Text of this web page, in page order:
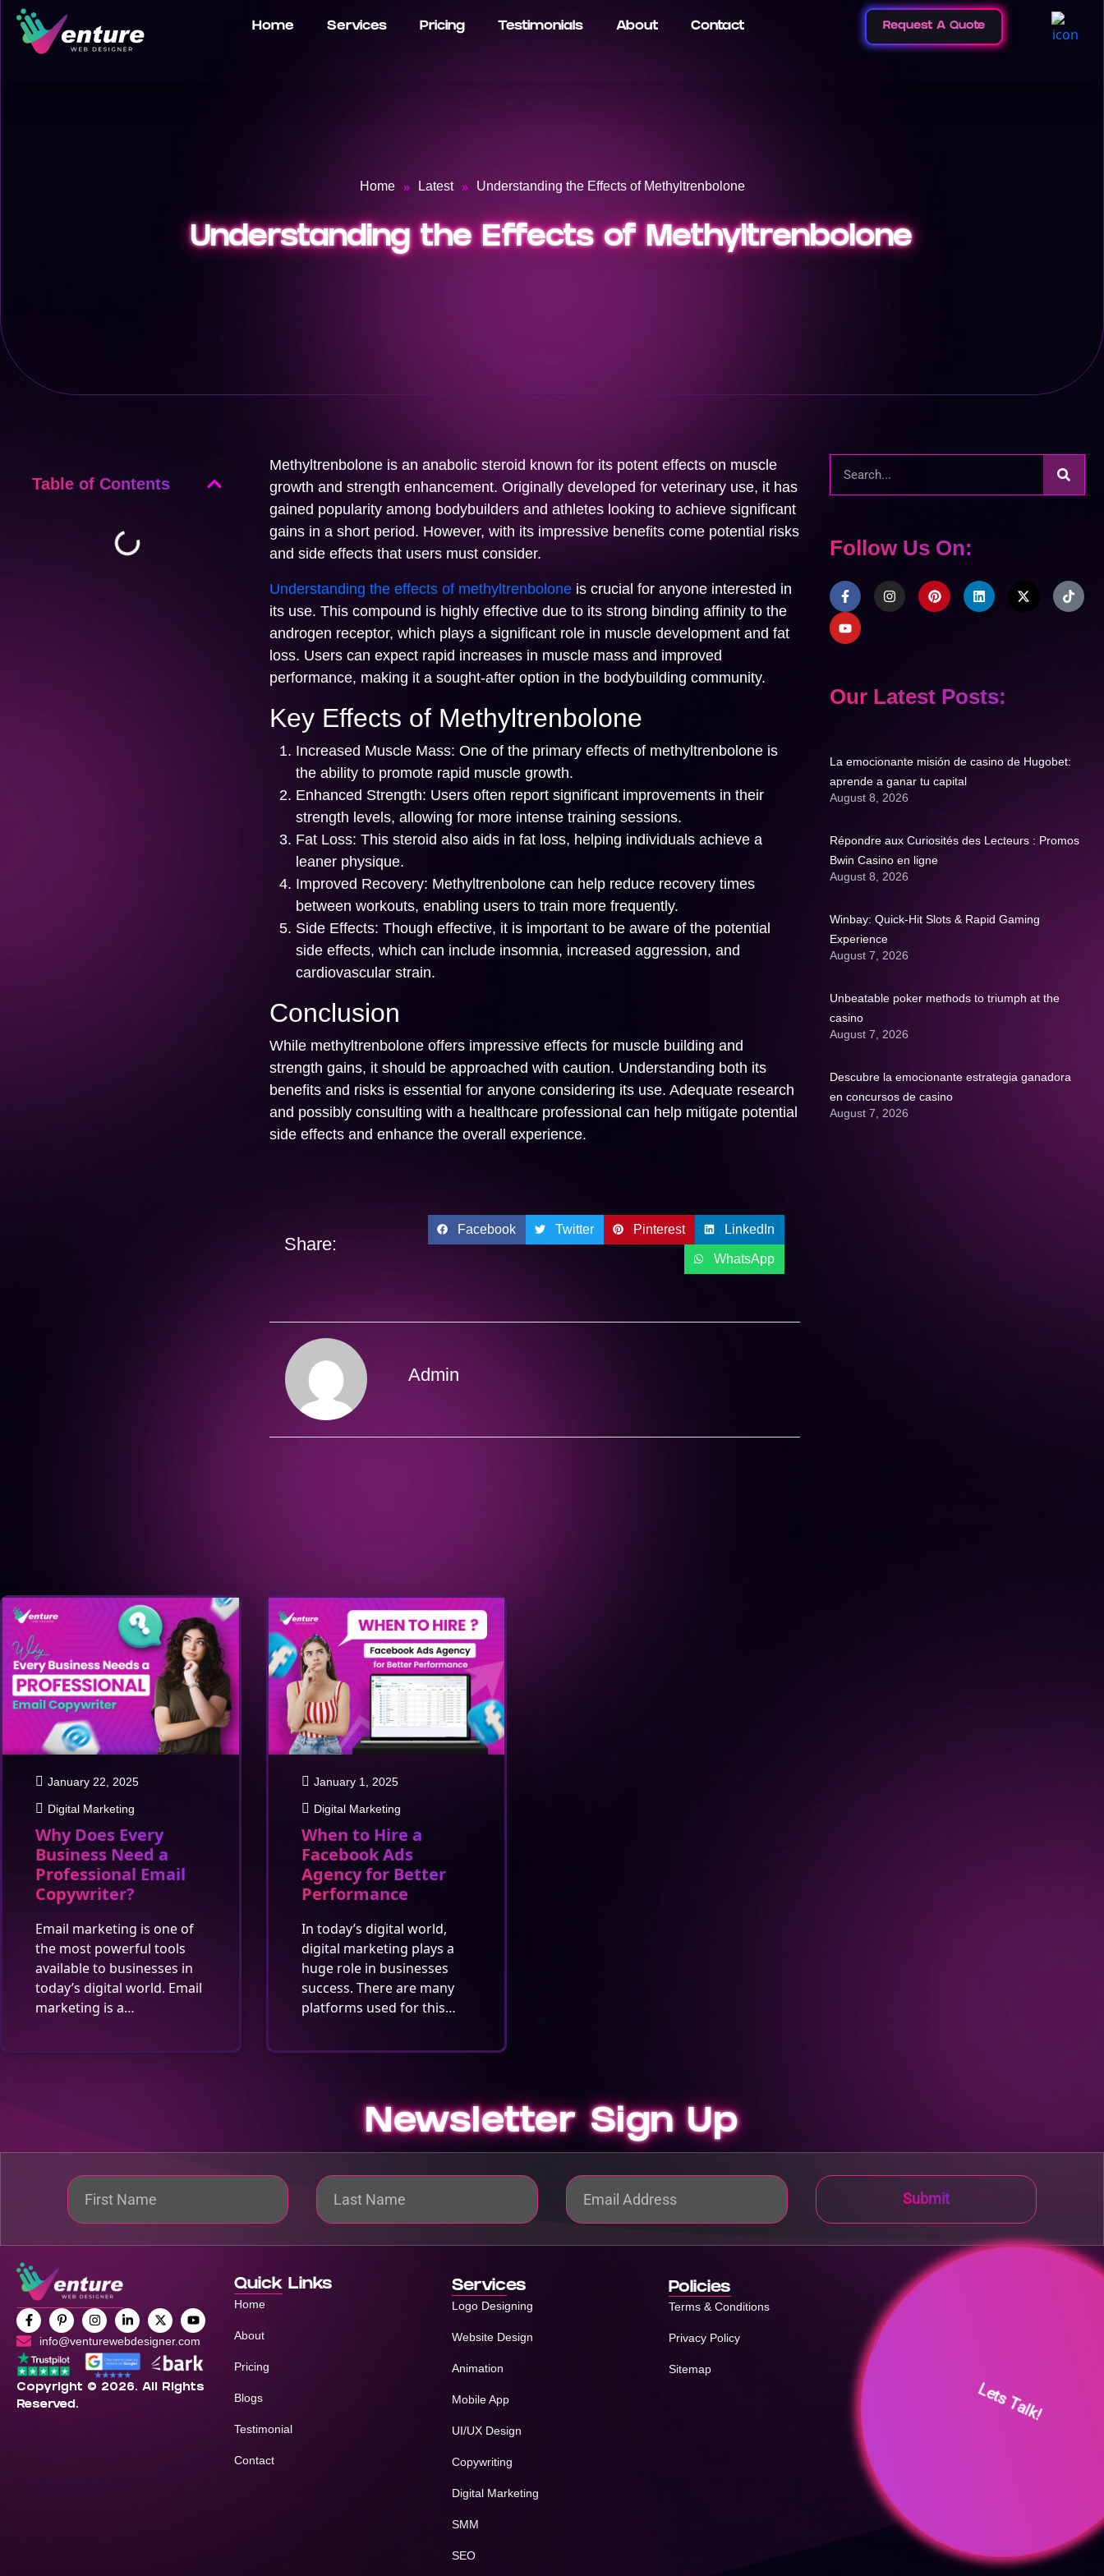
Home Services Pricing Testimonials About Contact Request A Quote
Home » Latest » Understanding the Effects of Methyltrenbolone
Understanding the Effects of Methyltrenbolone
Table of Contents
Methyltrenbolone is an anabolic steroid known for its potent effects on muscle
growth and strength enhancement. Originally developed for veterinary use, it has
gained popularity among bodybuilders and athletes looking to achieve significant
gains in a short period. However, with its impressive benefits come potential risks
and side effects that users must consider.
Understanding the effects of methyltrenboloneis crucial for anyone interested in
its use. This compound is highly effective due to its strong binding affinity to the
androgen receptor, which plays a significant role in muscle development and fat
loss. Users can expect rapid increases in muscle mass and improved
performance, making it a sought-after option in the bodybuilding community.
Key Effects of Methyltrenbolone
Increased Muscle Mass: One of the primary effects of methyltrenbolone is
the ability to promote rapid muscle growth.
Enhanced Strength: Users often report significant improvements in their
strength levels, allowing for more intense training sessions.
Fat Loss: This steroid also aids in fat loss, helping individuals achieve a
leaner physique.
Improved Recovery: Methyltrenbolone can help reduce recovery times
between workouts, enabling users to train more frequently.
Side Effects: Though effective, it is important to be aware of the potential
side effects, which can include insomnia, increased aggression, and
cardiovascular strain.
Conclusion
While methyltrenbolone offers impressive effects for muscle building and
strength gains, it should be approached with caution. Understanding both its
benefits and risks is essential for anyone considering its use. Adequate research
and possibly consulting with a healthcare professional can help mitigate potential
side effects and enhance the overall experience.
Share:
Facebook Twitter Pinterest LinkedIn
WhatsApp
Admin
Follow Us On:
Our Latest Posts:
La emocionante misión de casino de Hugobet:
aprende a ganar tu capital
August 8, 2026
Répondre aux Curiosités des Lecteurs : Promos
Bwin Casino en ligne
August 8, 2026
Winbay: Quick‑Hit Slots & Rapid Gaming
Experience
August 7, 2026
Unbeatable poker methods to triumph at the
casino
August 7, 2026
Descubre la emocionante estrategia ganadora
en concursos de casino
August 7, 2026
January 22, 2025
Digital Marketing
Why Does Every
Business Need a
Professional Email
Copywriter?
Email marketing is one of
the most powerful tools
available to businesses in
today’s digital world. Email
marketing is a…
January 1, 2025
Digital Marketing
When to Hire a
Facebook Ads
Agency for Better
Performance
In today’s digital world,
digital marketing plays a
huge role in businesses
success. There are many
platforms used for this…
Newsletter Sign Up
Submit
info@venturewebdesigner.com
Copyright © 2026. All Rights
Reserved.
Quick Links
Home
About
Pricing
Blogs
Testimonial
Contact
Services
Logo Designing
Website Design
Animation
Mobile App
UI/UX Design
Copywriting
Digital Marketing
SMM
SEO
Policies
Terms & Conditions
Privacy Policy
Sitemap
Lets Talk!